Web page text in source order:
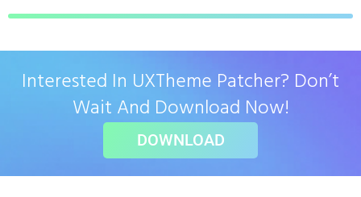
Interested In UXTheme Patcher? Don’t
Wait And Download Now!
DOWNLOAD